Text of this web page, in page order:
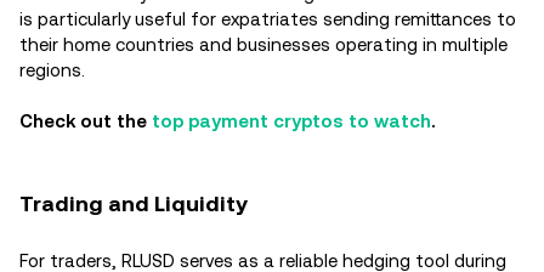
is particularly useful for expatriates sending remittances to
their home countries and businesses operating in multiple
regions.
Check out the top payment cryptos to watch.
Trading and Liquidity
For traders, RLUSD serves as a reliable hedging tool during